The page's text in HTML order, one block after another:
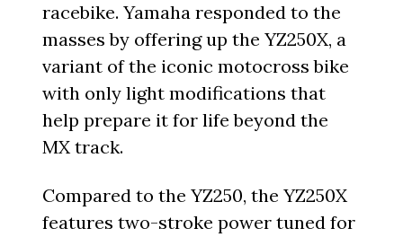
racebike. Yamaha responded to the
masses by offering up the YZ250X, a
variant of the iconic motocross bike
with only light modifications that
help prepare it for life beyond the
MX track.
Compared to the YZ250, the YZ250X
features two-stroke power tuned for